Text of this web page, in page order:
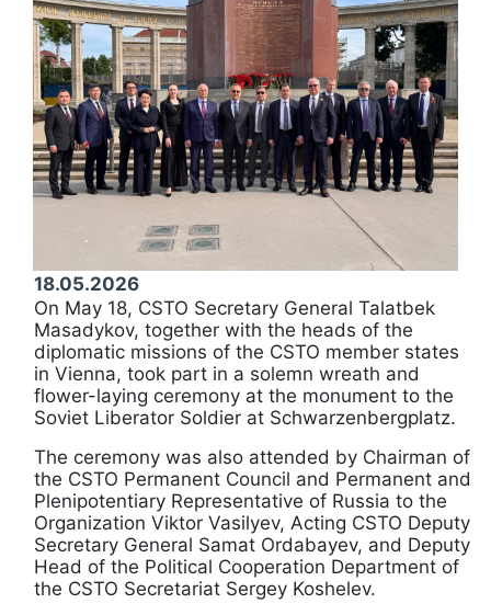
18.05.2026
On May 18, CSTO Secretary General Talatbek
Masadykov, together with the heads of the
diplomatic missions of the CSTO member states
in Vienna, took part in a solemn wreath and
flower-laying ceremony at the monument to the
Soviet Liberator Soldier at Schwarzenbergplatz.
The ceremony was also attended by Chairman of
the CSTO Permanent Council and Permanent and
Plenipotentiary Representative of Russia to the
Organization Viktor Vasilyev, Acting CSTO Deputy
Secretary General Samat Ordabayev, and Deputy
Head of the Political Cooperation Department of
the CSTO Secretariat Sergey Koshelev.